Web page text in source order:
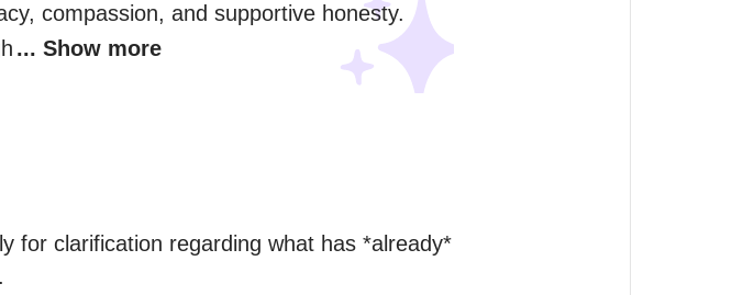
compassion, and supportive honesty.
... Show more
for clarification regarding what has *already*